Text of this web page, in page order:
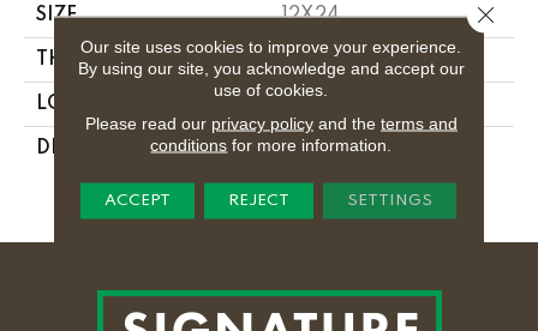
SIZE 12X24
THICKNESS 5/16
LOOK
DESCRIPTION
Electric Moss,
Matte
Our site uses cookies to improve your experience.
By using our site, you acknowledge and accept our
use of cookies.
Please read our privacy policyand the terms and
conditions for more information.
ACCEPT REJECT SETTINGS
Close